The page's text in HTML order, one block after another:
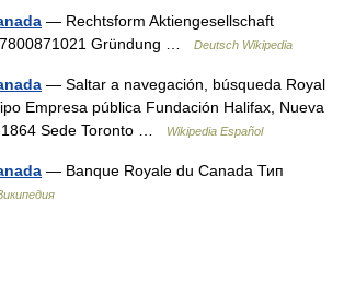
— Rechtsform Aktiengesellschaft
Gründung …
Deutsch Wikipedia
— Saltar a navegación, búsqueda Royal
Empresa pública Fundación Halifax, Nueva
1864 Sede Toronto …
Wikipedia Español
— Banque Royale du Canada Тип